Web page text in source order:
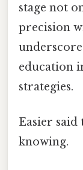
stage not
precision
education
strategies.
Easier
knowing.